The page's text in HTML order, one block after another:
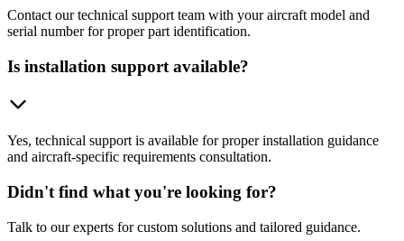
Contact our technical support team with your aircraft model and
serial number for proper part identification.
Is installation support available?
Yes, technical support is available for proper installation guidance
and aircraft-specific requirements consultation.
Didn't find what you're looking for?
Talk to our experts for custom solutions and tailored guidance.